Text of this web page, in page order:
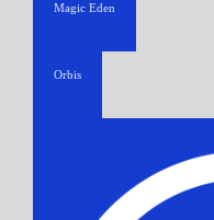
Magic Eden
Orbis